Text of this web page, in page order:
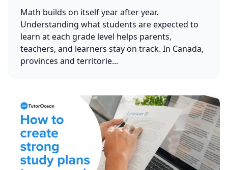
Math builds on itself year after year.
Understanding what students are expected to
learn at each grade level helps parents,
teachers, and learners stay on track. In Canada,
provinces and territorie...